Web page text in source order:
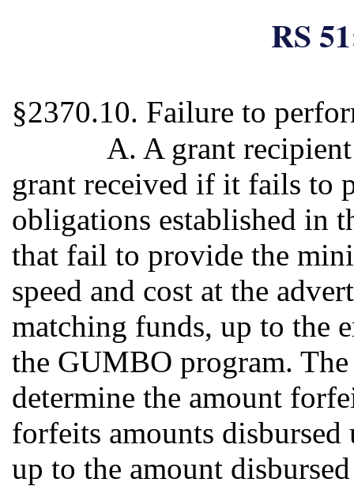
RS
§2370.10. Failure to
A. A grant
grant received if it fails to
obligations established in
that fail to provide the
speed and cost at the
matching funds, up to the
the GUMBO program.
determine the amount
forfeits amounts
up to the amount